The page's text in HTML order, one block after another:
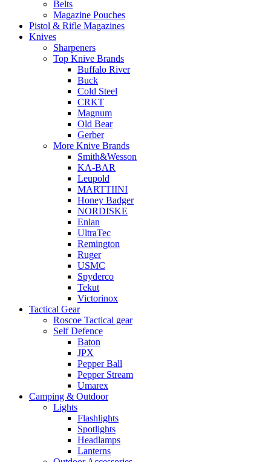
Belts
Magazine Pouches
Pistol & Rifle Magazines
Knives
Sharpeners
Top Knive Brands
Buffalo River
Buck
Cold Steel
CRKT
Magnum
Old Bear
Gerber
More Knive Brands
Smith&Wesson
KA-BAR
Leupold
MARTTIINI
Honey Badger
NORDISKE
Enlan
UltraTec
Remington
Ruger
USMC
Spyderco
Tekut
Victorinox
Tactical Gear
Roscoe Tactical gear
Self Defence
Baton
JPX
Pepper Ball
Pepper Stream
Umarex
Camping & Outdoor
Lights
Flashlights
Spotlights
Headlamps
Lanterns